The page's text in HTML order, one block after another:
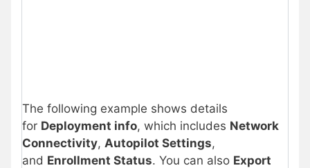
The following example shows details
for Deployment info, which includes Network
Connectivity, Autopilot Settings,
and Enrollment Status. You can also Export